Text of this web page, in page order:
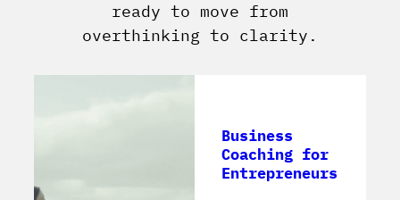
ready to move from
overthinking to clarity.
Business
Coaching for
Entrepreneurs